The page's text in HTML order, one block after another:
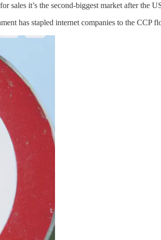
sales it’s the second-biggest market after the
has stapled internet companies to the CCP